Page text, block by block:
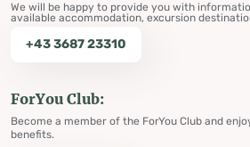
We will be happy to provide you with
available accommodation, excursion
+43 3687 23310
ForYou Club:
Become a member of the ForYou Club and
benefits.